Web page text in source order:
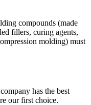
compounds (made
fillers, curing agents,
molding) must
has the best
our first choice.